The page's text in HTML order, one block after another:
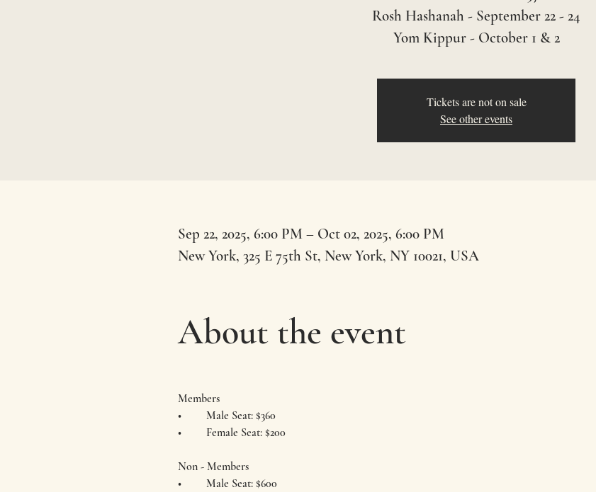
Rosh Hashanah - September 22 - 24
Yom Kippur - October 1 & 2
Tickets are not on sale
See other events
Sep 22, 2025, 6:00 PM – Oct 02, 2025, 6:00 PM
New York, 325 E 75th St, New York, NY 10021, USA
About the event
Members
•	Male Seat: $360
•	Female Seat: $200
Non - Members
•	Male Seat: $600